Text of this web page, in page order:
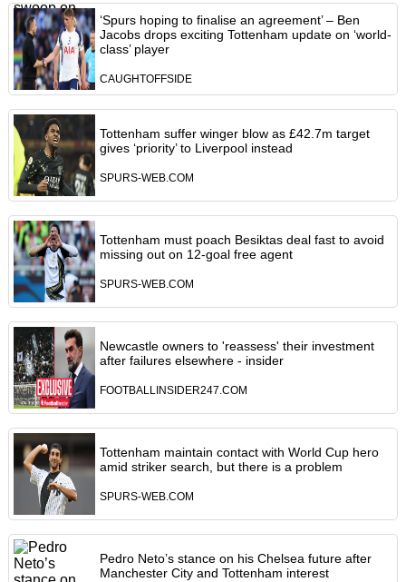
‘Spurs hoping to finalise an agreement’ – Ben
Jacobs drops exciting Tottenham update on ‘world-
class’ player
CAUGHTOFFSIDE
Tottenham suffer winger blow as £42.7m target
gives ‘priority’ to Liverpool instead
SPURS-WEB.COM
Tottenham must poach Besiktas deal fast to avoid
missing out on 12-goal free agent
SPURS-WEB.COM
Newcastle owners to 'reassess' their investment
after failures elsewhere - insider
FOOTBALLINSIDER247.COM
Tottenham maintain contact with World Cup hero
amid striker search, but there is a problem
SPURS-WEB.COM
Pedro Neto’s stance on his Chelsea future after
Manchester City and Tottenham interest